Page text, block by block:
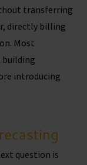
transferring
directly billing
Most
introducing
question is